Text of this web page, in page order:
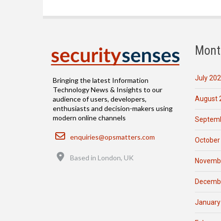
Bringing the latest Information
Technology News & Insights to our
audience of users, developers,
enthusiasts and decision-makers using
modern online channels
Email
enquiries@opsmatters.com
Based in London, UK
July
August